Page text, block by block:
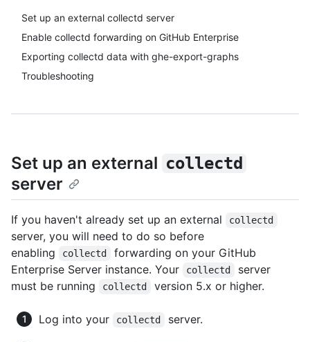
Set up an external collectd server
Enable collectd forwarding on GitHub Enterprise
Exporting collectd data with ghe-export-graphs
Troubleshooting
Set up an external collectd
server
If you haven't already set up an external collectd
server, you will need to do so before
enabling
collectd
forwarding on your GitHub
Enterprise Server instance. Your
collectd
server
must be running
collectd version 5.x or higher.
Log into your collectd server.